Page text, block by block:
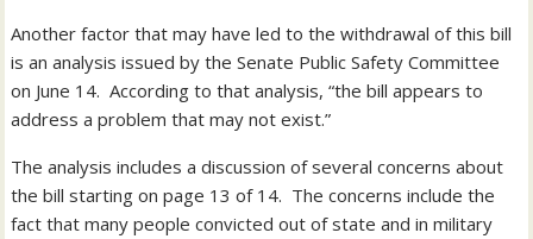
Another factor that may have led to the withdrawal of this bill
is an analysis issued by the Senate Public Safety Committee
on June 14. According to that analysis, “the bill appears to
address a problem that may not exist.”
The analysis includes a discussion of several concerns about
the bill starting on page 13 of 14. The concerns include the
fact that many people convicted out of state and in military